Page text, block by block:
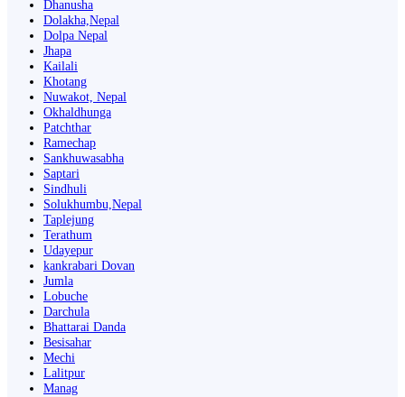
Dhanusha
Dolakha,Nepal
Dolpa Nepal
Jhapa
Kailali
Khotang
Nuwakot, Nepal
Okhaldhunga
Patchthar
Ramechap
Sankhuwasabha
Saptari
Sindhuli
Solukhumbu,Nepal
Taplejung
Terathum
Udayepur
kankrabari Dovan
Jumla
Lobuche
Darchula
Bhattarai Danda
Besisahar
Mechi
Lalitpur
Manag